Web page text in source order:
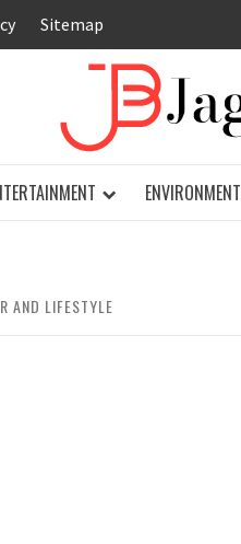
Sitemap
ENVIRONMENT
AND LIFESTYLE